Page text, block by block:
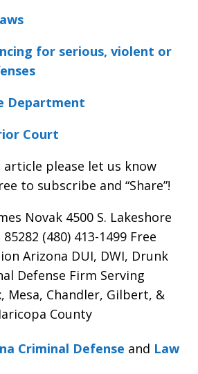
for serious, violent or
Department
Court
article please let us know
to subscribe and “Share”!
Novak 4500 S. Lakeshore
(480) 413-1499 Free
Arizona DUI, DWI, Drunk
Defense Firm Serving
Mesa, Chandler, Gilbert, &
County
Criminal Defense and Law